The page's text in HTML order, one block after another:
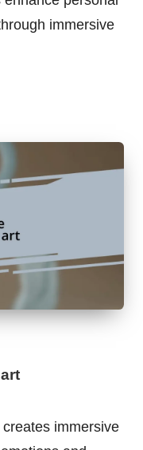
immersive
immersive